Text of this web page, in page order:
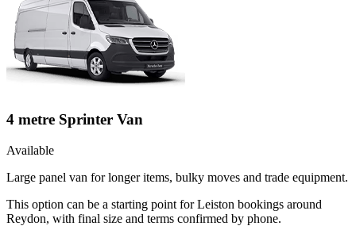
4 metre Sprinter Van
Available
Large panel van for longer items, bulky moves and trade equipment.
This option can be a starting point for Leiston bookings around
Reydon, with final size and terms confirmed by phone.